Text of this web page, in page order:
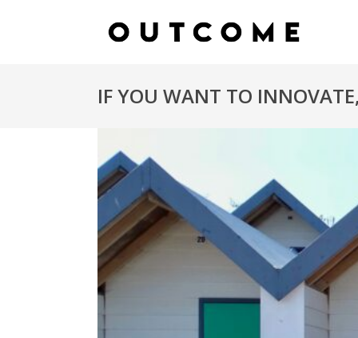
IF YOU WANT TO